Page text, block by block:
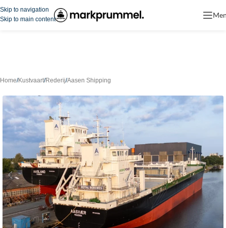
Skip to navigation
Skip to main content
Home/Kustvaart/Rederij/Aasen Shipping